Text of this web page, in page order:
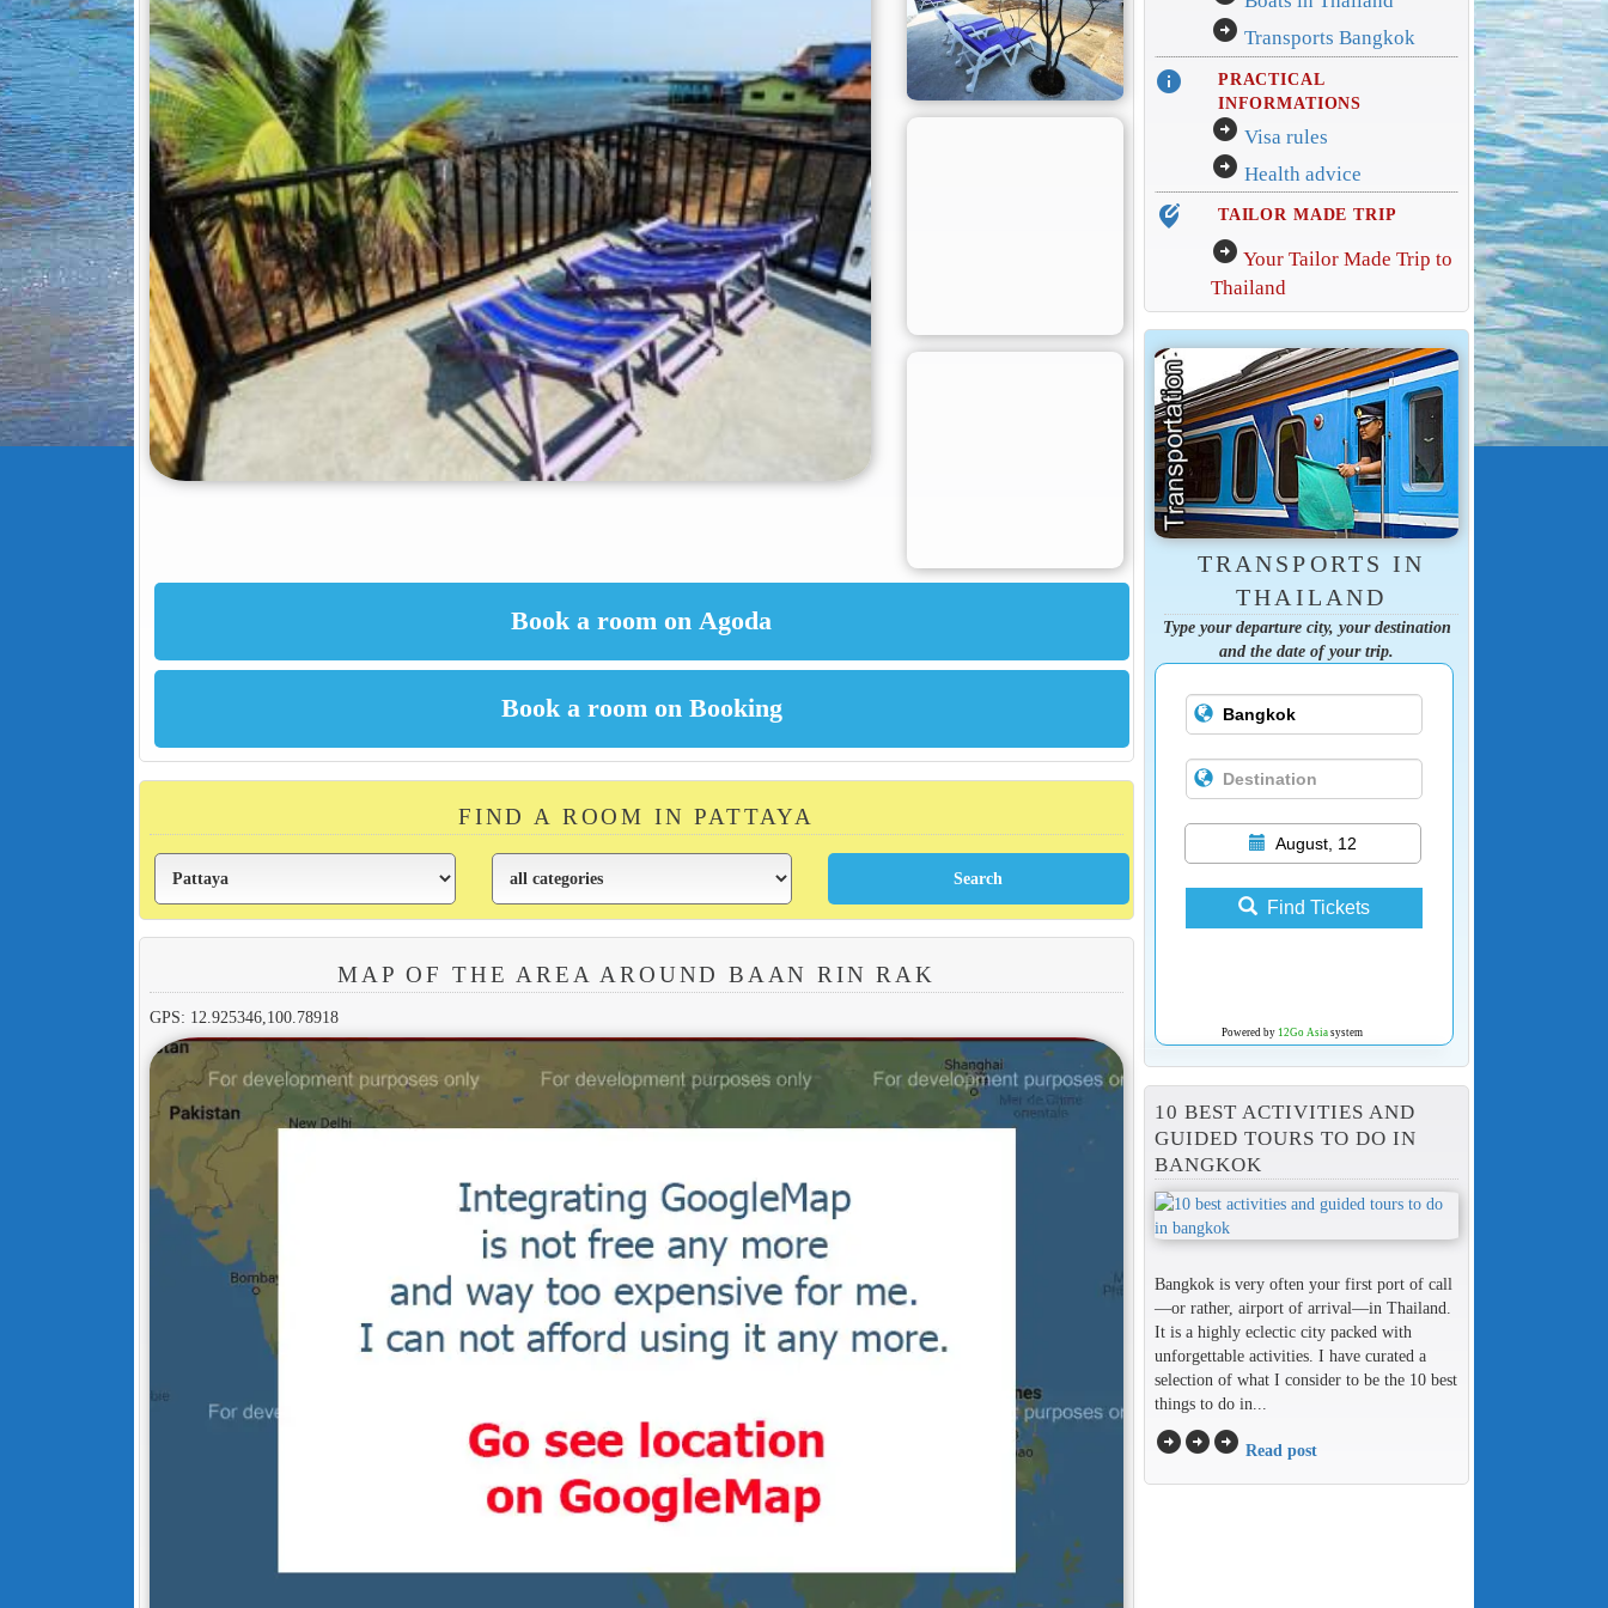
FIND A ROOM IN PATTAYA
MAP OF THE AREA AROUND BAAN RIN RAK
GPS: 12.925346,100.78918
arrow_circle_right Transports Bangkok
info
PRACTICAL
INFORMATIONS
arrow_circle_right Visa rules
arrow_circle_right Health advice
edit_location_alt TAILOR MADE TRIP
arrow_circle_right Your Tailor Made Trip to
Thailand
TRANSPORTS IN
THAILAND
Type your departure city, your destination
and the date of your trip.
August, 12
Find Tickets
Powered by 12Go Asiasystem
10 BEST ACTIVITIES AND
GUIDED TOURS TO DO IN
BANGKOK
Bangkok is very often your first port of call
—or rather, airport of arrival—in Thailand.
It is a highly eclectic city packed with
unforgettable activities. I have curated a
selection of what I consider to be the 10 best
things to do in...
arrow_circle_rightarrow_circle_rightarrow_circle_right Read post